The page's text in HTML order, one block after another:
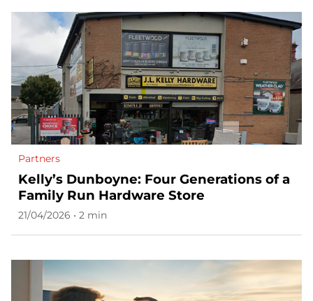
Provider
Partners
Kelly’s Dunboyne: Four Generations of a
Family Run Hardware Store
21/04/2026 • 2 min